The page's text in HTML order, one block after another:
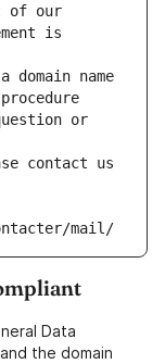
of our
is
name
or
contact us
mail/
Data
the domain